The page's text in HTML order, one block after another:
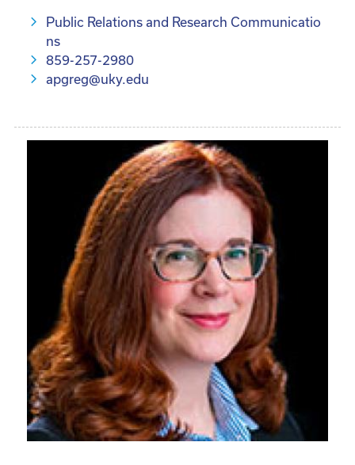
Public Relations and Research Communicatio
ns
859-257-2980
apgreg@uky.edu